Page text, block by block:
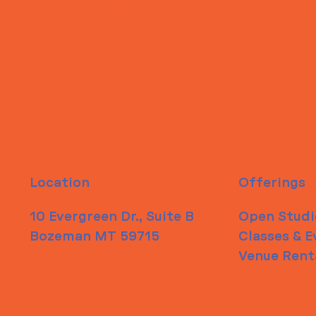
Location
10 Evergreen Dr., Suite B
Bozeman MT 59715
Offerings
Open
Classes &
Venue